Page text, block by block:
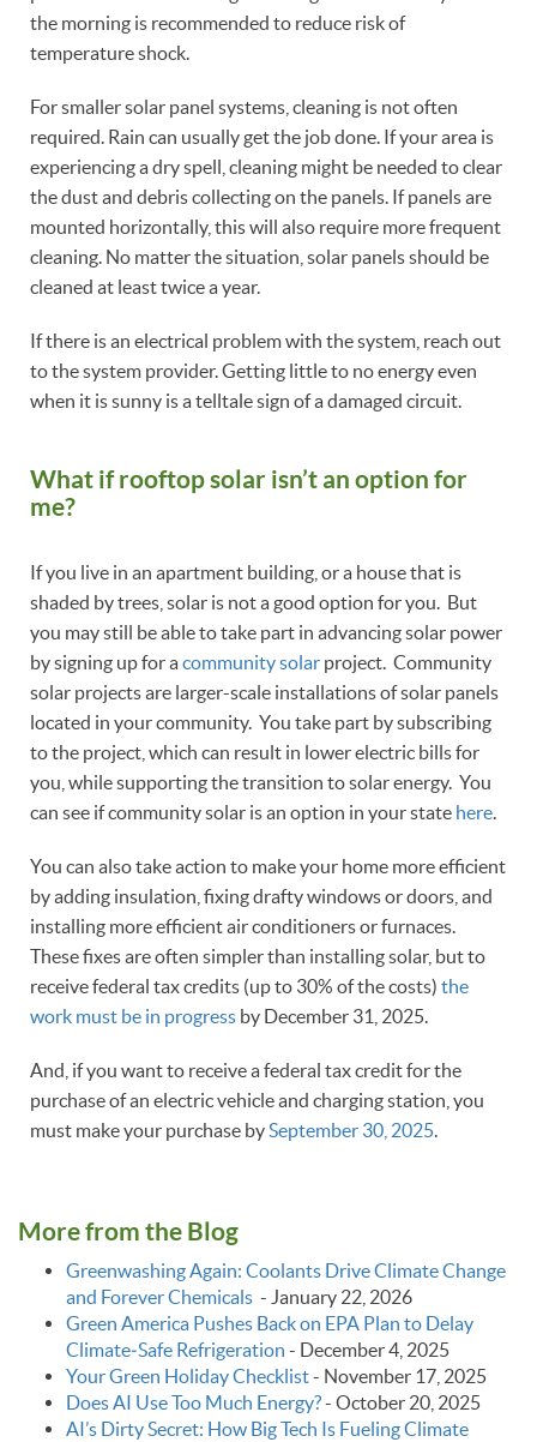
the morning is recommended to reduce risk of
temperature shock.
For smaller solar panel systems, cleaning is not often
required. Rain can usually get the job done. If your area is
experiencing a dry spell, cleaning might be needed to clear
the dust and debris collecting on the panels. If panels are
mounted horizontally, this will also require more frequent
cleaning. No matter the situation, solar panels should be
cleaned at least twice a year.
If there is an electrical problem with the system, reach out
to the system provider. Getting little to no energy even
when it is sunny is a telltale sign of a damaged circuit.
What if rooftop solar isn’t an option for
me?
If you live in an apartment building, or a house that is
shaded by trees, solar is not a good option for you. But
you may still be able to take part in advancing solar power
by signing up for acommunity solar project. Community
solar projects are larger-scale installations of solar panels
located in your community. You take part by subscribing
to the project, which can result in lower electric bills for
you, while supporting the transition to solar energy. You
can see if community solar is an option in your state here.
You can also take action to make your home more efficient
by adding insulation, fixing drafty windows or doors, and
installing more efficient air conditioners or furnaces.
These fixes are often simpler than installing solar, but to
receive federal tax credits (up to 30% of the costs) the
work must be in progress by December 31, 2025.
And, if you want to receive a federal tax credit for the
purchase of an electric vehicle and charging station, you
must make your purchase bySeptember 30, 2025.
More from the Blog
Greenwashing Again: Coolants Drive Climate Change
and Forever Chemicals - January 22, 2026
Green America Pushes Back on EPA Plan to Delay
Climate‑Safe Refrigeration - December 4, 2025
Your Green Holiday Checklist- November 17, 2025
Does AI Use Too Much Energy?- October 20, 2025
AI’s Dirty Secret: How Big Tech Is Fueling Climate